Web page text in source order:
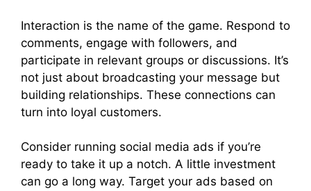
Interaction is the name of the game. Respond to
comments, engage with followers, and
participate in relevant groups or discussions. It’s
not just about broadcasting your message but
building relationships. These connections can
turn into loyal customers.
Consider running social media ads if you’re
ready to take it up a notch. A little investment
can go a long way. Target your ads based on